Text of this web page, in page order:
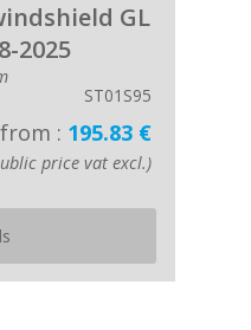
GL
2025
ST01S95
from : 195.83 €
price vat excl.)